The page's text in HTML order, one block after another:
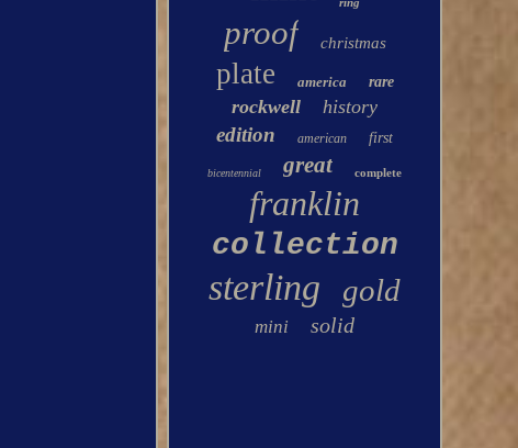
proof christmas
plate america rare
rockwell history
edition american first
bicentennial great complete
franklin
collection
sterling gold
mini solid